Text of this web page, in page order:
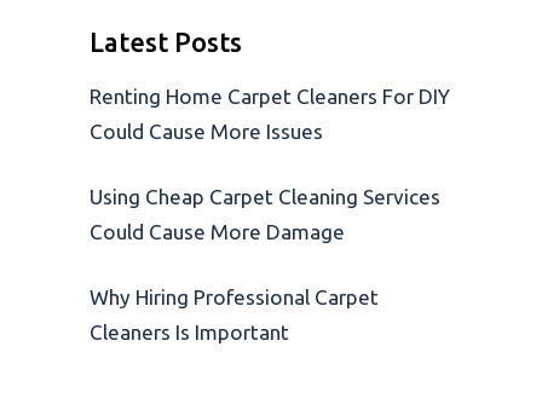
Latest Posts
Renting Home Carpet Cleaners For DIY
Could Cause More Issues
Using Cheap Carpet Cleaning Services
Could Cause More Damage
Why Hiring Professional Carpet
Cleaners Is Important